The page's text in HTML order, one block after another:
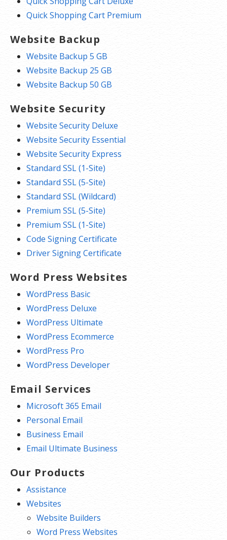
Quick Shopping Cart Premium
Website Backup
Website Backup 5 GB
Website Backup 25 GB
Website Backup 50 GB
Website Security
Website Security Deluxe
Website Security Essential
Website Security Express
Standard SSL (1-Site)
Standard SSL (5-Site)
Standard SSL (Wildcard)
Premium SSL (5-Site)
Premium SSL (1-Site)
Code Signing Certificate
Driver Signing Certificate
Word Press Websites
WordPress Basic
WordPress Deluxe
WordPress Ultimate
WordPress Ecommerce
WordPress Pro
WordPress Developer
Email Services
Microsoft 365 Email
Personal Email
Business Email
Email Ultimate Business
Our Products
Assistance
Websites
Website Builders
Word Press Websites